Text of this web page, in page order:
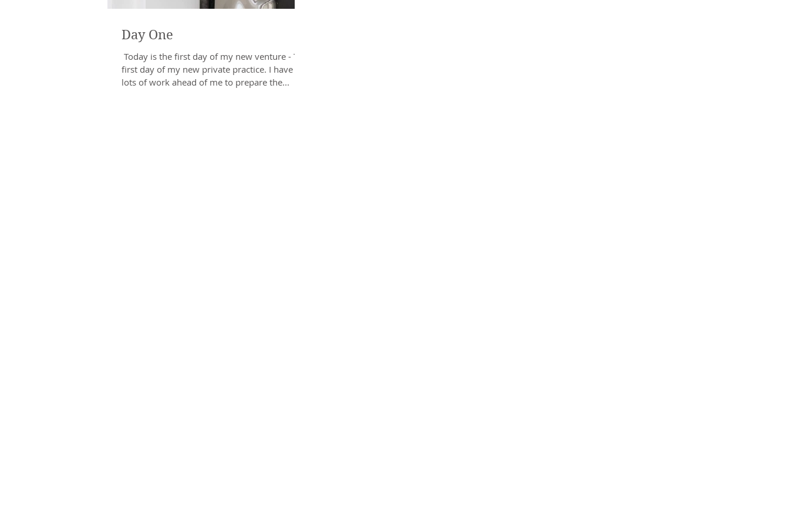
Day One
​ Today is the first day of my new venture - The
first day of my new private practice. I have
lots of work ahead of me to prepare the...